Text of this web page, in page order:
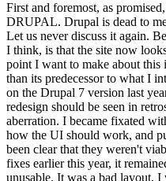
First and foremost, as
DRUPAL. Drupal is dead to
Let us never discuss it again.
I think, is that the site now
point I want to make about this
than its predecessor to what I
on the Drupal 7 version last
redesign should be seen in
aberration. I became fixated
how the UI should work, and
been clear that they weren't
fixes earlier this year, it
unusable. It was a bad layout,